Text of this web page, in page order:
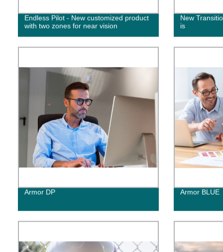
Endless Pilot - New customized product
with two zones for near vision
New
is
Armor DP Armor BLUE